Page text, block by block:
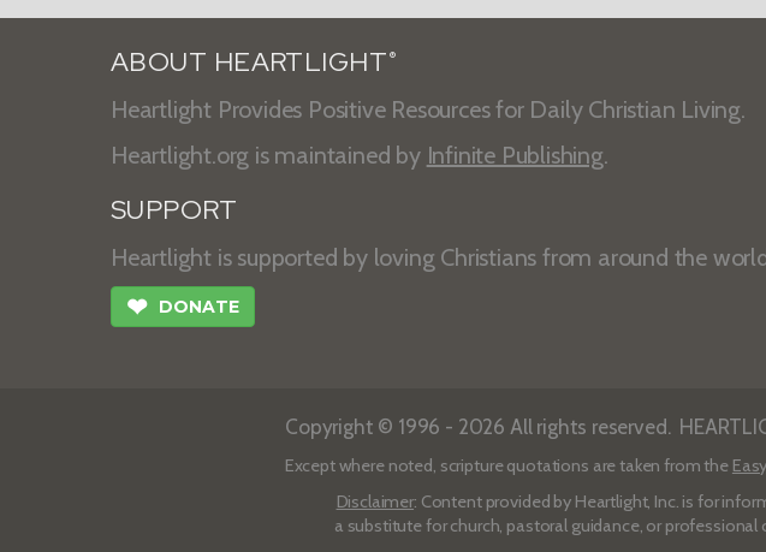
ABOUT HEARTLIGHT ®
Heartlight Provides Positive Resources for Daily Christian Living.
Heartlight.org is maintained by Infinite Publishing.
SUPPORT
Heartlight is supported by loving Christians from around the
❤ DONATE
Copyright © 1996 - 2026 All rights reserved.
Except where noted, scripture quotations are taken from the
Disclaimer: Content provided by Heartlight, Inc. is for
a substitute for church, pastoral guidance, or